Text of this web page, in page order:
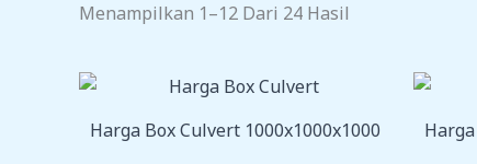
Menampilkan 1–12 Dari 24 Hasil
Harga Box Culvert 1000x1000x1000